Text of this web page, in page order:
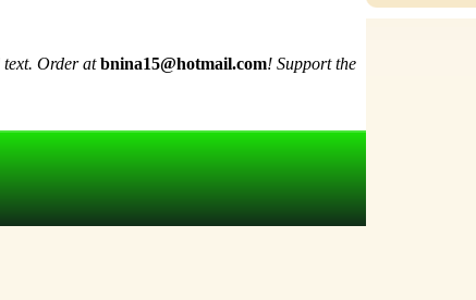
text. Order atbnina15@hotmail.com!Support the